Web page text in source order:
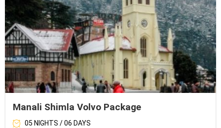
Manali Shimla Volvo Package
05 NIGHTS / 06 DAYS